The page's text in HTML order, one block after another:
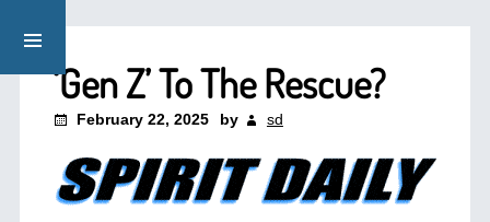
‘Gen Z’ To The Rescue?
February 22, 2025 by sd